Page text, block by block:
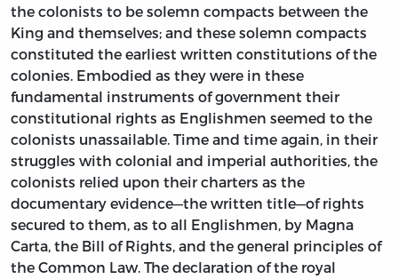
the colonists to be solemn compacts between the
King and themselves; and these solemn compacts
constituted the earliest written constitutions of the
colonies. Embodied as they were in these
fundamental instruments of government their
constitutional rights as Englishmen seemed to the
colonists unassailable. Time and time again, in their
struggles with colonial and imperial authorities, the
colonists relied upon their charters as the
documentary evidence—the written title—of rights
secured to them, as to all Englishmen, by Magna
Carta, the Bill of Rights, and the general principles of
the Common Law. The declaration of the royal